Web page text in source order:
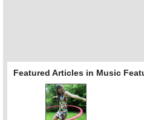
Featured Articles in Music